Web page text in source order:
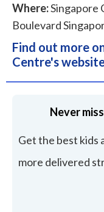
Where:Singapore
Boulevard
Find out more
Centre's
Never
Get the best kids
more delivered